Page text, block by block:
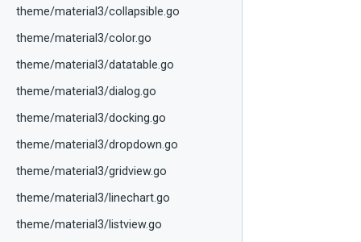
theme/material3/collapsible.go
theme/material3/color.go
theme/material3/datatable.go
theme/material3/dialog.go
theme/material3/docking.go
theme/material3/dropdown.go
theme/material3/gridview.go
theme/material3/linechart.go
theme/material3/listview.go